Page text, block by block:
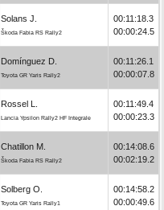
Solans J.
Škoda Fabia RS Rally2
00:11:18.3
00:00:24.5
Domínguez D.
Toyota GR Yaris Rally2
00:11:26.1
00:00:07.8
Rossel L.
Lancia Ypsilon Rally2 HF Integrale
00:11:49.4
00:00:23.3
Chatillon M.
Škoda Fabia RS Rally2
00:14:08.6
00:02:19.2
Solberg O.
Toyota GR Yaris Rally1
00:14:58.2
00:00:49.6